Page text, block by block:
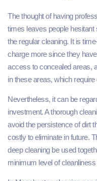
The thought of having
times leaves people
the regular cleaning. It is
charge more since they
access to concealed areas,
in these areas, which require
Nevertheless, it can be
investment. A thorough
avoid the persistence of dirt
costly to eliminate in future.
deep cleaning be used
minimum level of